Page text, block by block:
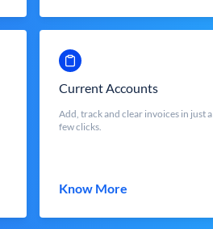
Current Accounts
Add, track and clear invoices in just a
few clicks.
Know More